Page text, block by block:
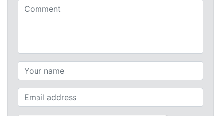
Comments (required)
Your name (required)
Your email (required)